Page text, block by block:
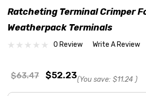
Ratcheting Terminal Crimper
Weatherpack Terminals
0 Review Write A Review
$63.47 $52.23(You save: $11.24 )